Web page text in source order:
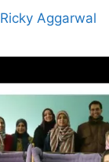
Ricky Aggarwal